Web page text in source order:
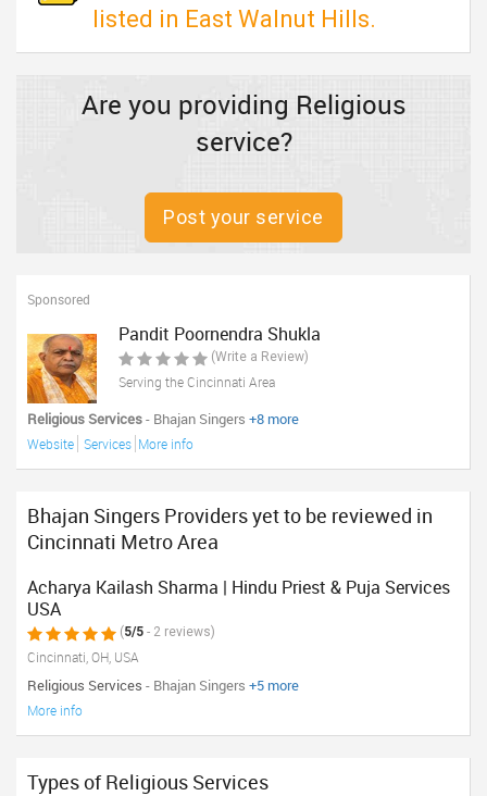
listed in East Walnut Hills.
Are you providing Religious
service?
Post your service
Sponsored
Pandit Poornendra Shukla
(Write a Review)
Serving the Cincinnati Area
Religious Services- Bhajan Singers +8 more
Website Services More info
Bhajan Singers Providers yet to be reviewed in
Cincinnati Metro Area
Acharya Kailash Sharma | Hindu Priest & Puja Services
USA
(5/5 - 2 reviews)
Cincinnati, OH, USA
Religious Services - Bhajan Singers +5 more
More info
Types of Religious Services